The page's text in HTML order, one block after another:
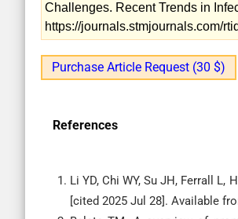
Challenges. Recent Trends in
https://journals.stmjournals.com/
Purchase Article Request (30 $)
References
Li YD, Chi WY, Su JH, Ferrall L,
[cited 2025 Jul 28]. Available